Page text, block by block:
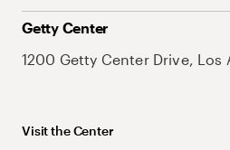
Getty Center
1200 Getty Center Drive, Los
Visit the Center